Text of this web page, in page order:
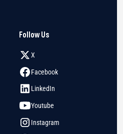
Follow Us
X
Facebook
LinkedIn
Youtube
Instagram